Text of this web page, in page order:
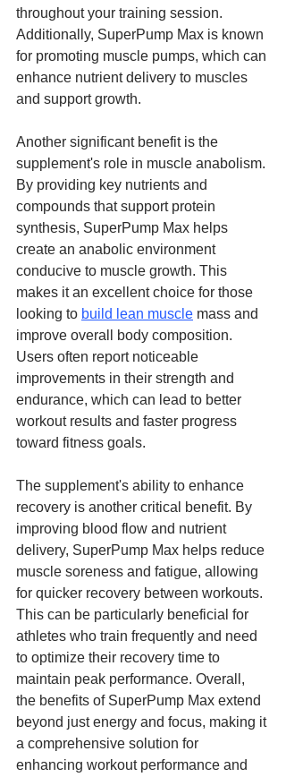
throughout your training session.
Additionally, SuperPump Max is known
for promoting muscle pumps, which can
enhance nutrient delivery to muscles
and support growth.
Another significant benefit is the
supplement's role in muscle anabolism.
By providing key nutrients and
compounds that support protein
synthesis, SuperPump Max helps
create an anabolic environment
conducive to muscle growth. This
makes it an excellent choice for those
looking to build lean muscle mass and
improve overall body composition.
Users often report noticeable
improvements in their strength and
endurance, which can lead to better
workout results and faster progress
toward fitness goals.
The supplement's ability to enhance
recovery is another critical benefit. By
improving blood flow and nutrient
delivery, SuperPump Max helps reduce
muscle soreness and fatigue, allowing
for quicker recovery between workouts.
This can be particularly beneficial for
athletes who train frequently and need
to optimize their recovery time to
maintain peak performance. Overall,
the benefits of SuperPump Max extend
beyond just energy and focus, making it
a comprehensive solution for
enhancing workout performance and